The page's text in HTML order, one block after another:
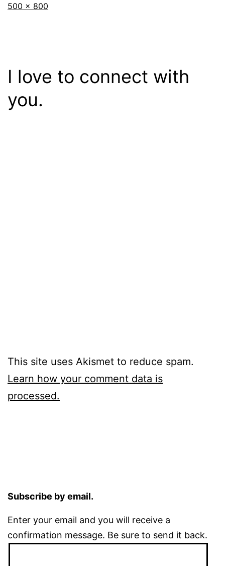
Full
500 × 800
I love to connect with
you.
This site uses Akismet to reduce spam.
Learn how your comment data is
processed.
Subscribe by email.
Enter your email and you will receive a
confirmation message. Be sure to send it back.